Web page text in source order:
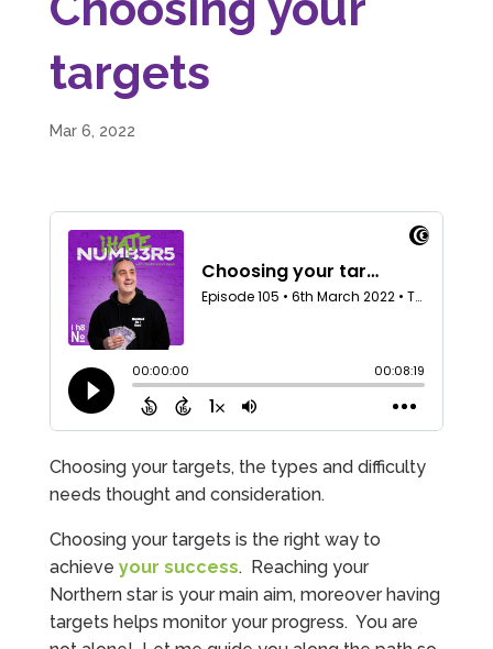
targets
Mar 6, 2022
Choosing your targets, the types and difficulty
needs thought and consideration.
Choosing your targets is the right way to
achieve your success. Reaching your
Northern star is your main aim, moreover having
targets helps monitor your progress. You are